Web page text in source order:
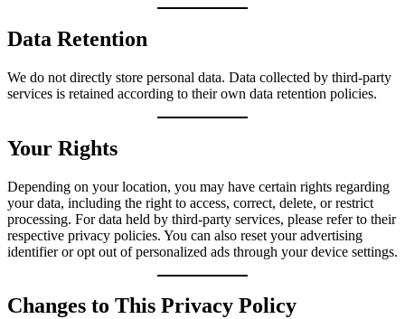
Data Retention
We do not directly store personal data. Data collected by third-party
services is retained according to their own data retention policies.
Your Rights
Depending on your location, you may have certain rights regarding
your data, including the right to access, correct, delete, or restrict
processing. For data held by third-party services, please refer to their
respective privacy policies. You can also reset your advertising
identifier or opt out of personalized ads through your device settings.
Changes to This Privacy Policy